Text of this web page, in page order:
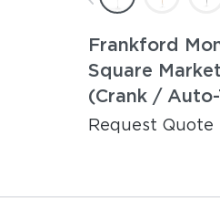
Frankford
Square
(Crank /
Request Quote